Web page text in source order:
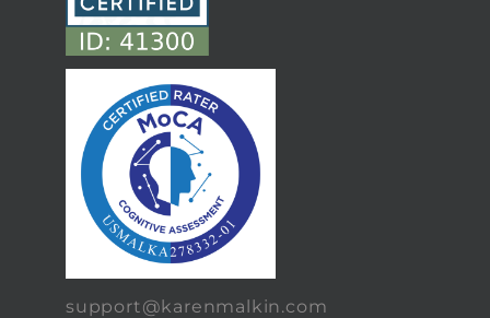
support@karenmalkin.com